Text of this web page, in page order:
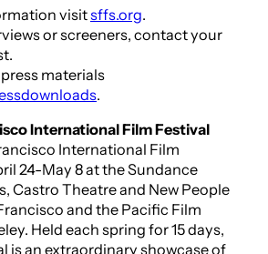
visitsffs.org.
or screeners, contact your
materials
.
International Film Festival
International Film
24-May 8 at the Sundance
Castro Theatre and New People
and the Pacific Film
Held each spring for 15 days,
is an extraordinary showcase of